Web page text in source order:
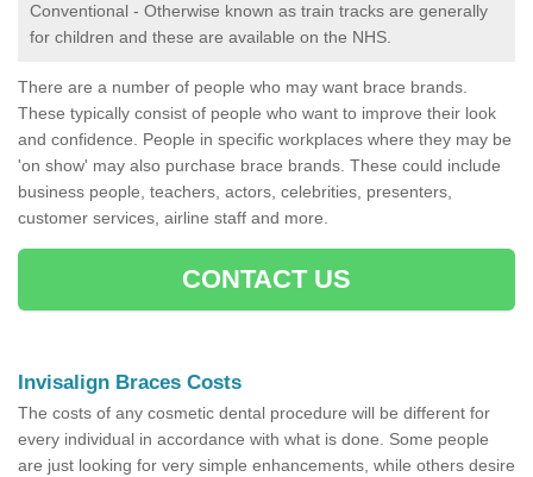
Conventional - Otherwise known as train tracks are generally
for children and these are available on the NHS.
There are a number of people who may want brace brands.
These typically consist of people who want to improve their look
and confidence. People in specific workplaces where they may be
'on show' may also purchase brace brands. These could include
business people, teachers, actors, celebrities, presenters,
customer services, airline staff and more.
CONTACT US
Invisalign Braces Costs
The costs of any cosmetic dental procedure will be different for
every individual in accordance with what is done. Some people
are just looking for very simple enhancements, while others desire